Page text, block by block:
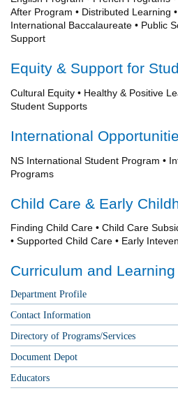
After Program • Distributed Learning
International Baccalaureate • Public
Support
Equity & Support for
Cultural Equity • Healthy & Positive
Student Supports
International
NS International Student Program •
Programs
Child Care & Early
Finding Child Care • Child Care
• Supported Child Care • Early
Curriculum and
Department Profile
Contact Information
Directory of Programs/Services
Document Depot
Educators